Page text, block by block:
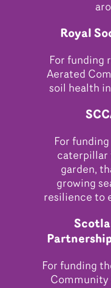
Royal
For funding
Aerated
soil health
For
caterpillar
garden,
growing
resilience to
For funding